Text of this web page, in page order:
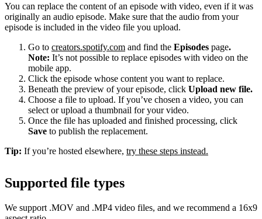
You can replace the content of an episode with video, even if it was
originally an audio episode. Make sure that the audio from your
episode is included in the video file you upload.
Go to creators.spotify.com and find the Episodes page.
Note: It’s not possible to replace episodes with video on the
mobile app.
Click the episode whose content you want to replace.
Beneath the preview of your episode, click Upload new file.
Choose a file to upload. If you’ve chosen a video, you can
select or upload a thumbnail for your video.
Once the file has uploaded and finished processing, click
Save to publish the replacement.
Tip: If you’re hosted elsewhere, try these steps instead.
Supported file types
We support .MOV and .MP4 video files, and we recommend a 16x9